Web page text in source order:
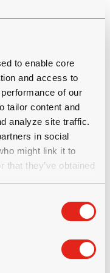
to enable core
and access to
of our
tailor content and
analyze site traffic.
in social
might link it to
that they’ve obtained
to address the
and to
a move
use of
as a switch to
our
offering is our
performance
and have